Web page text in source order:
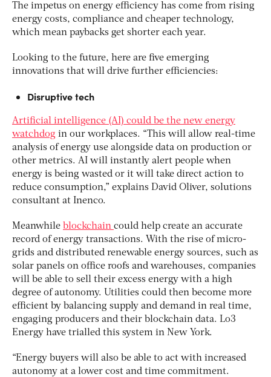
The impetus on energy efficiency has come from rising
energy costs, compliance and cheaper technology,
which mean paybacks get shorter each year.
Looking to the future, here are five emerging
innovations that will drive further efficiencies:
Disruptive tech
Artificial intelligence (AI) could be the new energy
watchdog in our workplaces. “This will allow real-time
analysis of energy use alongside data on production or
other metrics. AI will instantly alert people when
energy is being wasted or it will take direct action to
reduce consumption,” explains David Oliver, solutions
consultant at Inenco.
Meanwhile blockchain could help create an accurate
record of energy transactions. With the rise of micro-
grids and distributed renewable energy sources, such as
solar panels on office roofs and warehouses, companies
will be able to sell their excess energy with a high
degree of autonomy. Utilities could then become more
efficient by balancing supply and demand in real time,
engaging producers and their blockchain data. Lo3
Energy have trialled this system in New York.
“Energy buyers will also be able to act with increased
autonomy at a lower cost and time commitment.